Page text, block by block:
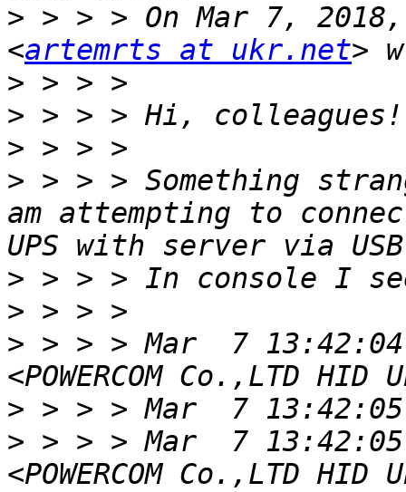
> > > > On Mar 7,
<artemrts at ukr.net
>
>
>
> > > > Something
am attempting to
>
>
> > > > Mar  7
>
> > > > Mar  7
<POWERCOM Co.,LTD